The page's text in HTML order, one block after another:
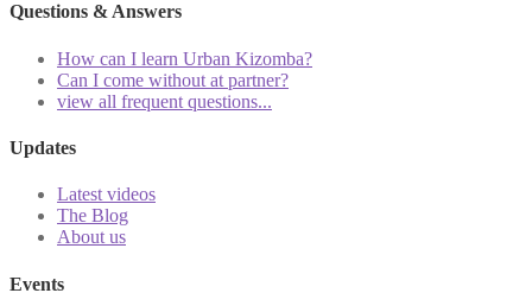
Questions & Answers
How can I learn Urban Kizomba?
Can I come without at partner?
view all frequent questions...
Updates
Latest videos
The Blog
About us
Events